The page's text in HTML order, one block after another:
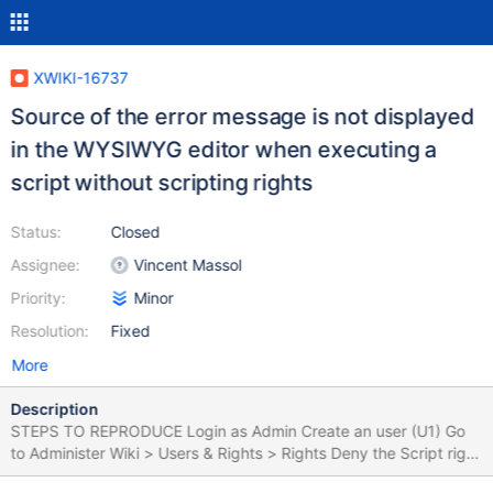
XWIKI-16737
Source of the error message is not displayed
in the WYSIWYG editor when executing a
script without scripting rights
Status:
Assignee:
Priority:
Resolution:
Closed
Vincent Massol
Minor
Fixed
More
Description
STEPS TO REPRODUCE Login as Admin Create an user (U1) Go
to Administer Wiki > Users & Rights > Rights Deny the Script right
for U1 Create a page (e.g. Pag1) Insert a Velocity Macro (or other